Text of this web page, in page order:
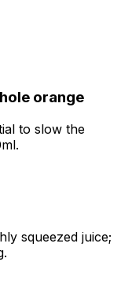
orange
to slow the
squeezed juice;